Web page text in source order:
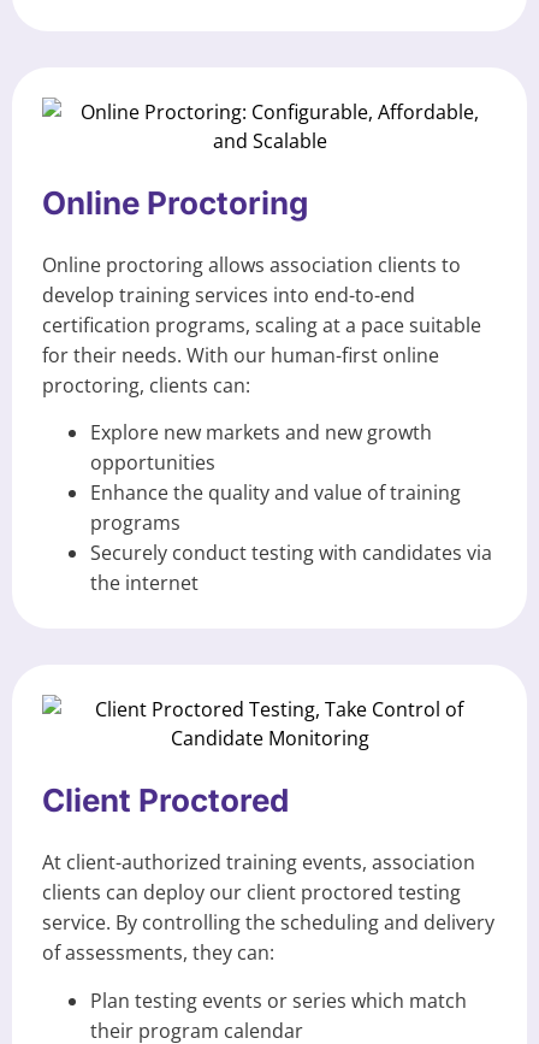
Online Proctoring
Online proctoring allows association clients to
develop training services into end-to-end
certification programs, scaling at a pace suitable
for their needs. With our human-first online
proctoring, clients can:
Explore new markets and new growth
opportunities
Enhance the quality and value of training
programs
Securely conduct testing with candidates via
the internet
Client Proctored
At client-authorized training events, association
clients can deploy our client proctored testing
service. By controlling the scheduling and delivery
of assessments, they can:
Plan testing events or series which match
their program calendar